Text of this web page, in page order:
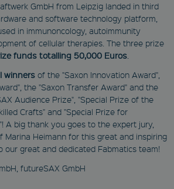
GmbH from Leipzig landed in third
and software technology platform,
in immunoncology, autoimmunity
of cellular therapies. The three prize
funds totalling 50,000 Euros
winners of the "Saxon Innovation Award",
the "Saxon Transfer Award" and the
Audience Prize", "Special Prize of the
Crafts" and "Special Prize for
A big thank you goes to the expert jury,
Marina Heimann for this great and inspiring
our great and dedicated Fabmatics team!
futureSAX GmbH
Necessary
Marketing
Functionality
cookies enable you to use
functions such as page
and access to secure
They are necessary for a
access to our website.
you cannot deselect the
these cookies.
Provider
Expiration